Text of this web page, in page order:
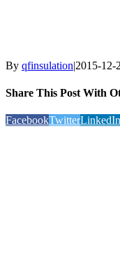
By qfinsulation|2015-12-
Share This Post With
FacebookTwitterLinkedIn